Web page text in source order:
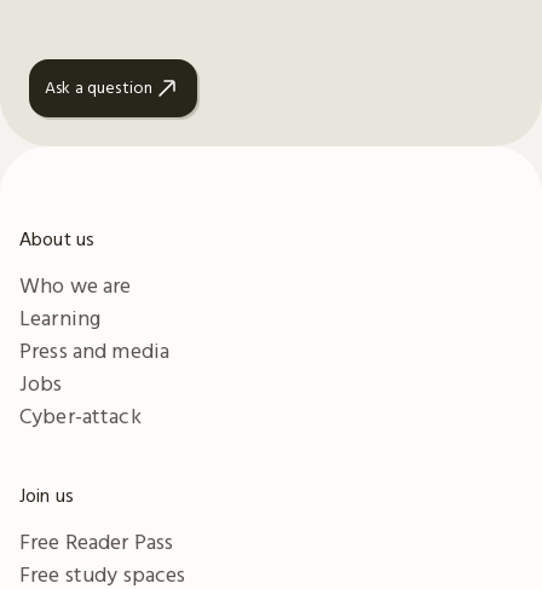
Ask a question
About us
Who we are
Learning
Press and media
Jobs
Cyber-attack
Join us
Free Reader Pass
Free study spaces